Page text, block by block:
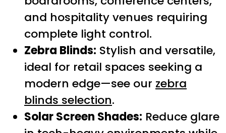
and hospitality venues requiring
complete light control.
Zebra Blinds: Stylish and versatile,
ideal for retail spaces seeking a
modern edge—see our zebra
blinds selection.
Solar Screen Shades: Reduce glare